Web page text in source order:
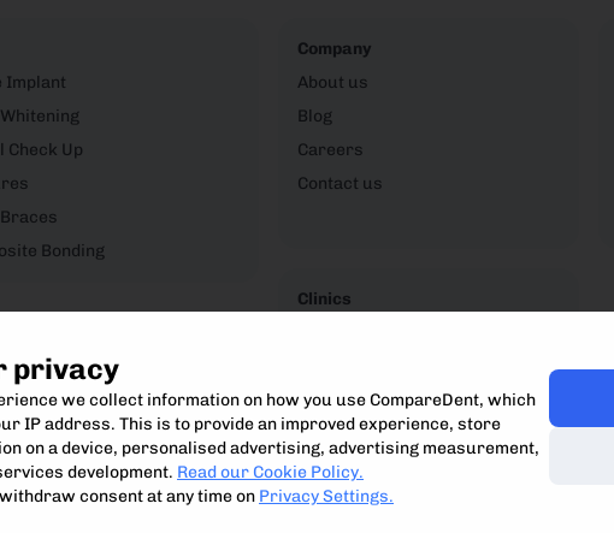
Implant
Check Up
Bonding
Company
About us
Blog
Careers
Contact us
Clinics
Compare, understand and access the best private dental treatment.
Compare Dent Ltd. 2024-25
privacy
we collect information on how you use CompareDent, which
IP address. This is to provide an improved experience, store
on a device, personalised advertising, advertising measurement,
development. Read our Cookie Policy.
consent at any time on Privacy Settings.